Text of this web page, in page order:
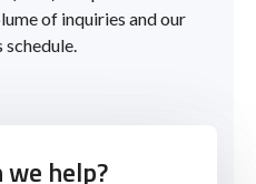
of inquiries and our
schedule.
we help?